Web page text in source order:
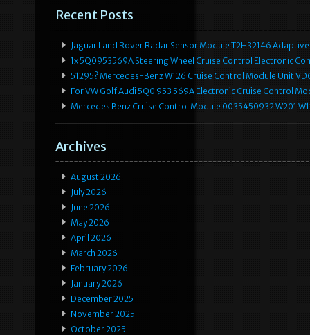
Recent Posts
Jaguar Land Rover Radar Sensor Module T2H32146
1x 5Q0953569A Steering Wheel Cruise Control Electronic
51295? Mercedes-Benz W126 Cruise Control Module Unit
For VW Golf Audi 5Q0 953 569A Electronic Cruise Control
Mercedes Benz Cruise Control Module 0035450932 W201
Archives
August 2026
July 2026
June 2026
May 2026
April 2026
March 2026
February 2026
January 2026
December 2025
November 2025
October 2025